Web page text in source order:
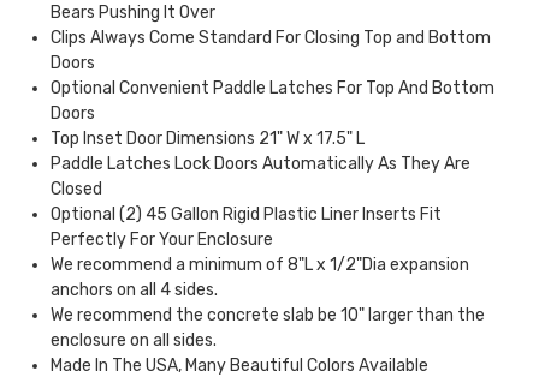
Bears Pushing It Over
Clips Always Come Standard For Closing Top and Bottom
Doors
Optional Convenient Paddle Latches For Top And Bottom
Doors
Top Inset Door Dimensions 21" W x 17.5" L
Paddle Latches Lock Doors Automatically As They Are
Closed
Optional (2) 45 Gallon Rigid Plastic Liner Inserts Fit
Perfectly For Your Enclosure
We recommend a minimum of 8"L x 1/2"Dia expansion
anchors on all 4 sides.
We recommend the concrete slab be 10" larger than the
enclosure on all sides.
Made In The USA, Many Beautiful Colors Available